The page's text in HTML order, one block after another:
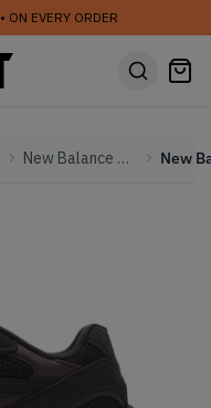
• ON EVERY ORDER
New Balance Other